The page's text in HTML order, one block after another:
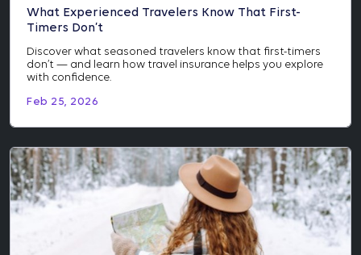
What Experienced Travelers Know That First-
Timers Don’t
Discover what seasoned travelers know that first-timers
don’t — and learn how travel insurance helps you explore
with confidence.
Feb 25, 2026